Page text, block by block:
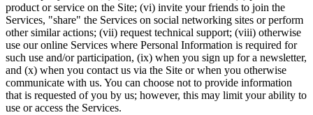
product or service on the Site; (vi) invite your friends to join the
Services, "share" the Services on social networking sites or perform
other similar actions; (vii) request technical support; (viii) otherwise
use our online Services where Personal Information is required for
such use and/or participation, (ix) when you sign up for a newsletter,
and (x) when you contact us via the Site or when you otherwise
communicate with us. You can choose not to provide information
that is requested of you by us; however, this may limit your ability to
use or access the Services.